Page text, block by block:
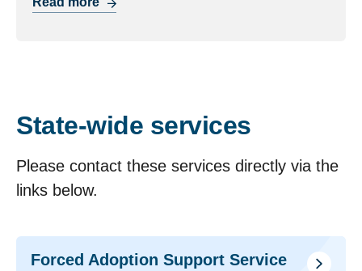
State-wide services
Please contact these services directly via the
links below.
Forced Adoption Support Service